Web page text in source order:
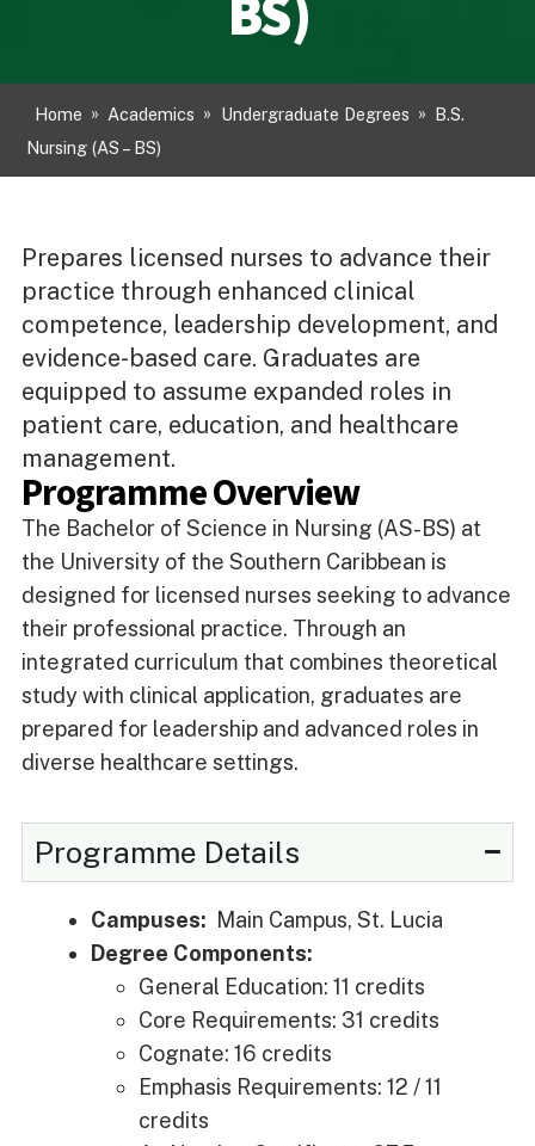
BS)
Home » Academics » Undergraduate Degrees » B.S.
Nursing (AS – BS)
Prepares licensed nurses to advance their
practice through enhanced clinical
competence, leadership development, and
evidence-based care. Graduates are
equipped to assume expanded roles in
patient care, education, and healthcare
management.
Programme Overview
The Bachelor of Science in Nursing (AS-BS) at
the University of the Southern Caribbean is
designed for licensed nurses seeking to advance
their professional practice. Through an
integrated curriculum that combines theoretical
study with clinical application, graduates are
prepared for leadership and advanced roles in
diverse healthcare settings.
Programme Details
Campuses: Main Campus, St. Lucia
Degree Components:
General Education: 11 credits
Core Requirements: 31 credits
Cognate: 16 credits
Emphasis Requirements: 12 / 11
credits